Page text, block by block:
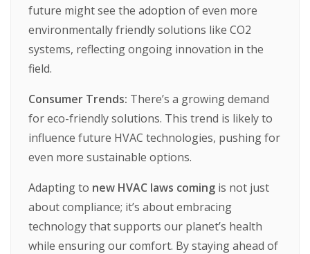
future mightsee the adoption ofeven more
environmentallyfriendlysolutions like CO2
systems, reflectingongoing innovation in the
field.
Consumer Trends: There’s a growingdemand
foreco-friendlysolutions. This trend is likelyto
influence future HVAC technologies, pushingfor
even more sustainable options.
Adaptingto new HVAC laws coming is not just
aboutcompliance; it’s aboutembracing
technologythatsupports our planet’s health
while ensuringourcomfort. Bystayingahead of